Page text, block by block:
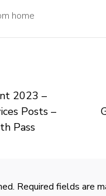
home
2023 –
Posts –
Pass
Required fields are